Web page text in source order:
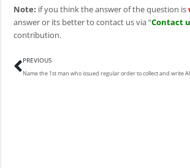
Note: if you think the answer of the question is
answer or its better to contact us via “Contact
contribution.
Prev
PREVIOUS
Name the 1st man who issued regular order to collect and write